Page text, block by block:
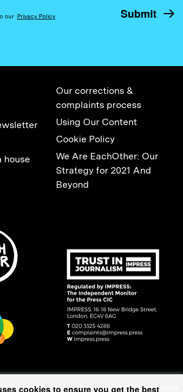
our Privacy Policy
house
Our corrections &
complaints process
Using Our Content
Cookie Policy
We Are EachOther: Our
Strategy for 2021 And
Beyond
a Charitable Incorporated Organisation (1167370) in England
cookies to ensure you get the best